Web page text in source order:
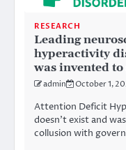
RESEARCH
Leading
hyperactivity
was invented
admin October 1,
Attention Deficit
doesn’t exist and
collusion with